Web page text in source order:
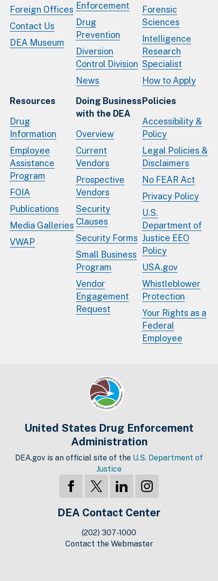
Foreign Offices
Contact Us
DEA Museum
Enforcement
Drug
Prevention
Diversion
Control Division
News
Forensic
Sciences
Intelligence
Research
Specialist
How to Apply
Resources
Drug
Information
Employee
Assistance
Program
FOIA
Publications
Media Galleries
VWAP
Doing Business
with the DEA
Overview
Current
Vendors
Prospective
Vendors
Security
Clauses
Security Forms
Small Business
Program
Vendor
Engagement
Request
Policies
Accessibility &
Policy
Legal Policies &
Disclaimers
No FEAR Act
Privacy Policy
U.S.
Department of
Justice EEO
Policy
USA.gov
Whistleblower
Protection
Your Rights as a
Federal
Employee
United States Drug Enforcement
Administration
DEA.gov is an official site of the U.S. Department of
Justice
DEA Contact Center
(202) 307-1000
Contact the Webmaster